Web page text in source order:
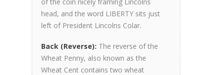
head, and the word LIBERTY sits just
left of President Lincolns Colar.
Back (Reverse): The reverse of the
Wheat Penny, also known as the
Wheat Cent contains two wheat